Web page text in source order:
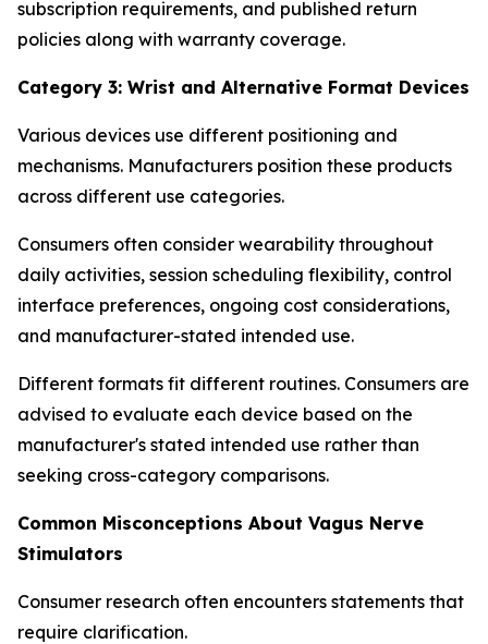
subscription requirements, and published return
policies along with warranty coverage.
Category 3: Wrist and Alternative Format Devices
Various devices use different positioning and
mechanisms. Manufacturers position these products
across different use categories.
Consumers often consider wearability throughout
daily activities, session scheduling flexibility, control
interface preferences, ongoing cost considerations,
and manufacturer-stated intended use.
Different formats fit different routines. Consumers are
advised to evaluate each device based on the
manufacturer's stated intended use rather than
seeking cross-category comparisons.
Common Misconceptions About Vagus Nerve
Stimulators
Consumer research often encounters statements that
require clarification.